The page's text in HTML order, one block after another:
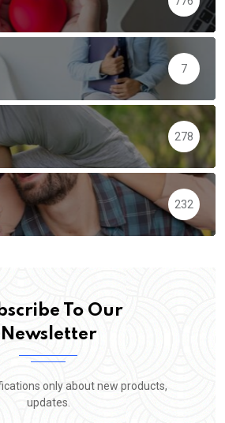
7
278
232
To Our
Newsletter
only about new products,
updates.